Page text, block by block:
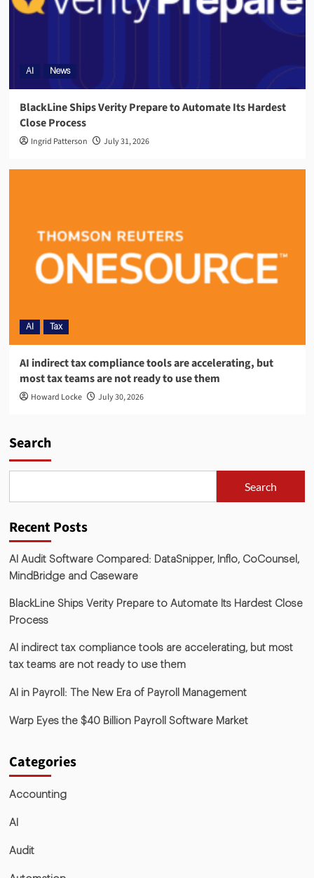
AI News
BlackLine Ships Verity Prepare to Automate Its Hardest
Close Process
Ingrid Patterson July 31, 2026
AI Tax
AI indirect tax compliance tools are accelerating, but
most tax teams are not ready to use them
Howard Locke July 30, 2026
Search
Search
Recent Posts
AI Audit Software Compared: DataSnipper, Inflo, CoCounsel,
MindBridge and Caseware
BlackLine Ships Verity Prepare to Automate Its Hardest Close
Process
AI indirect tax compliance tools are accelerating, but most
tax teams are not ready to use them
AI in Payroll: The New Era of Payroll Management
Warp Eyes the $40 Billion Payroll Software Market
Categories
Accounting
AI
Audit